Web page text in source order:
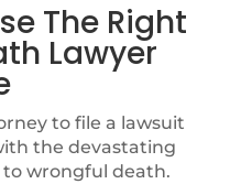
The Right
Lawyer
to file a lawsuit
the devastating
to wrongful death.